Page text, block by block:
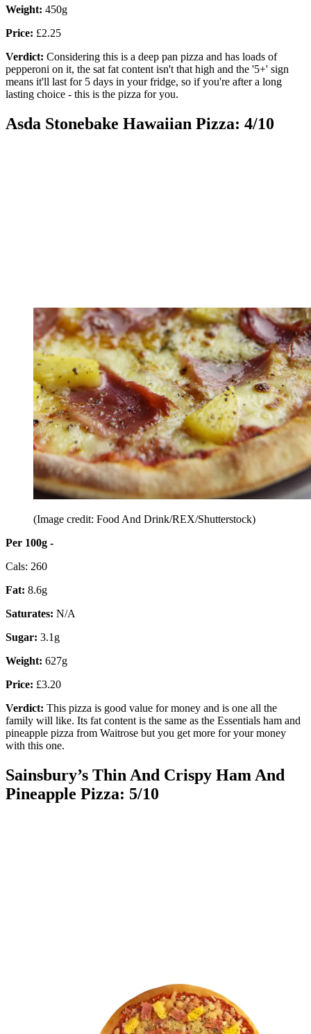
Weight: 450g
Price: £2.25
Verdict: Considering this is a deep pan pizza and has loads of
pepperoni on it, the sat fat content isn't that high and the '5+' sign
means it'll last for 5 days in your fridge, so if you're after a long
lasting choice - this is the pizza for you.
Asda Stonebake Hawaiian Pizza: 4/10
(Image credit: Food And Drink/REX/Shutterstock)
Per 100g -
Cals: 260
Fat: 8.6g
Saturates: N/A
Sugar: 3.1g
Weight: 627g
Price: £3.20
Verdict: This pizza is good value for money and is one all the
family will like. Its fat content is the same as the Essentials ham and
pineapple pizza from Waitrose but you get more for your money
with this one.
Sainsbury’s Thin And Crispy Ham And
Pineapple Pizza: 5/10